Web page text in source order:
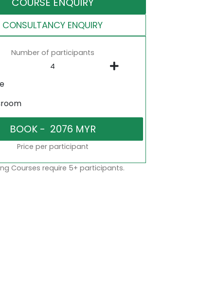
CONSULTANCY ENQUIRY
Number of participants
Price per participant
Courses require 5+ participants.